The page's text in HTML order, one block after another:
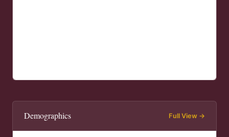
Demographics Full View →